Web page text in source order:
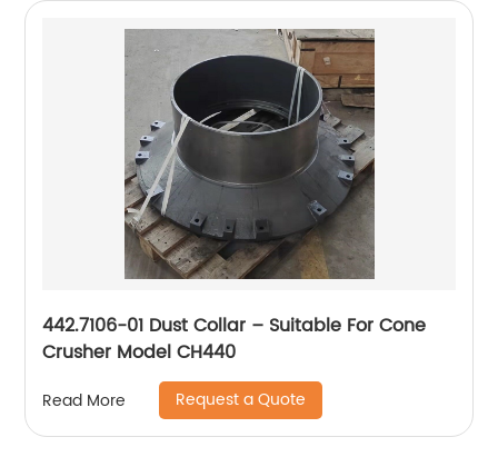
442.7106-01 Dust Collar – Suitable For Cone
Crusher Model CH440
Read More Request a Quote